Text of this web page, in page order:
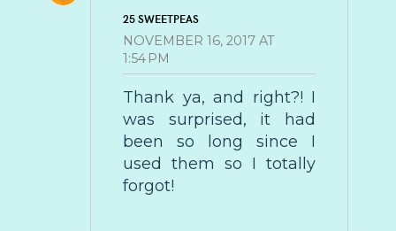
25 SWEETPEAS
NOVEMBER 16, 2017 AT
1:54 PM
Thank ya, and right?! I
was surprised, it had
been so long since I
used them so I totally
forgot!